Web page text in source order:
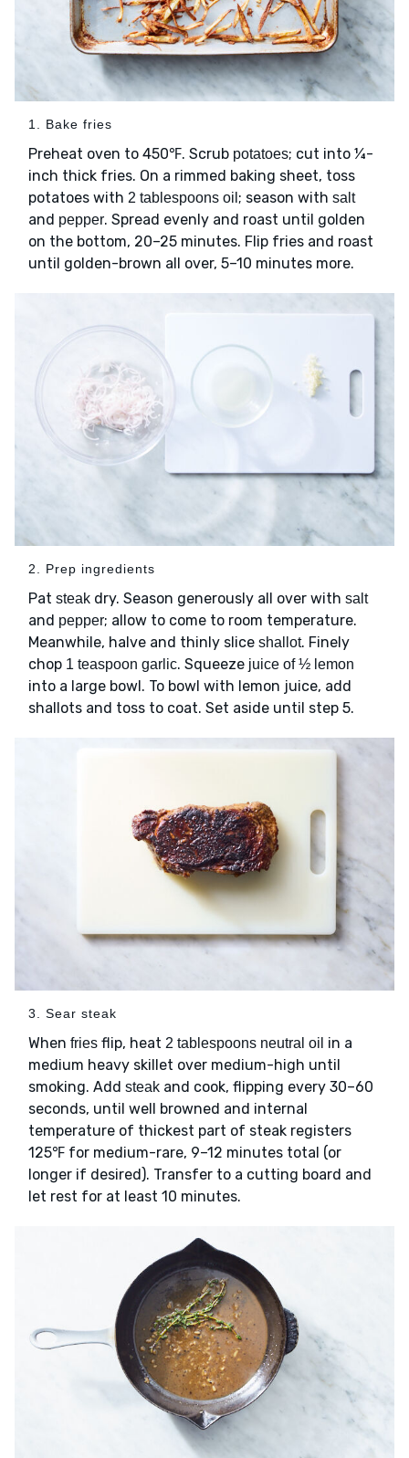
1. Bake fries
Preheat oven to 450℉. Scrub potatoes; cut into ¼-
inch thick fries. On a rimmed baking sheet, toss
potatoes with 2 tablespoons oil ; season with salt
and pepper. Spread evenly and roast until golden
on the bottom, 20–25 minutes. Flip fries and roast
until golden-brown all over, 5–10 minutes more.
2. Prep ingredients
Pat steak dry. Season generously all over with salt
and pepper; allow to come to room temperature.
Meanwhile, halve and thinly slice shallot. Finely
chop 1 teaspoon garlic. Squeeze juice of ½ lemon
into a large bowl. To bowl with lemon juice, add
shallots and toss to coat. Set aside until step 5.
3. Sear steak
When fries flip, heat 2 tablespoons neutral oil in a
medium heavy skillet over medium-high until
smoking. Add steak and cook, flipping every 30–60
seconds, until well browned and internal
temperature of thickest part of steak registers
125℉ for medium-rare, 9–12 minutes total (or
longer if desired). Transfer to a cutting board and
let rest for at least 10 minutes.